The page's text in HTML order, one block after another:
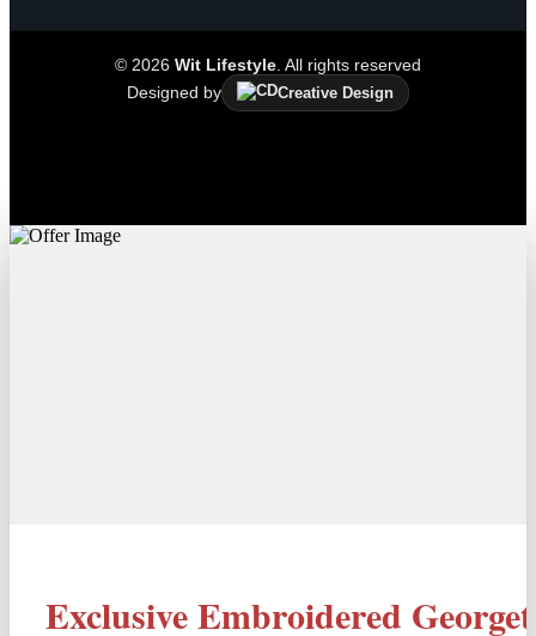
© 2026 Wit Lifestyle . All rights reserved
Designed by
Creative Design
Exclusive Embroidered